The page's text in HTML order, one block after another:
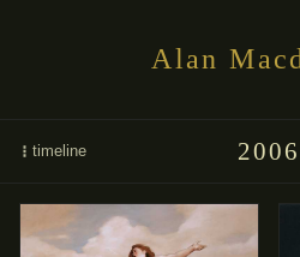
Alan
timeline 2006